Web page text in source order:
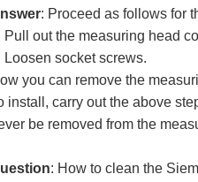
: Proceed as follows for
Pull out the measuring head
Loosen socket screws.
you can remove the
install, carry out the above
be removed from the
: How to clean the